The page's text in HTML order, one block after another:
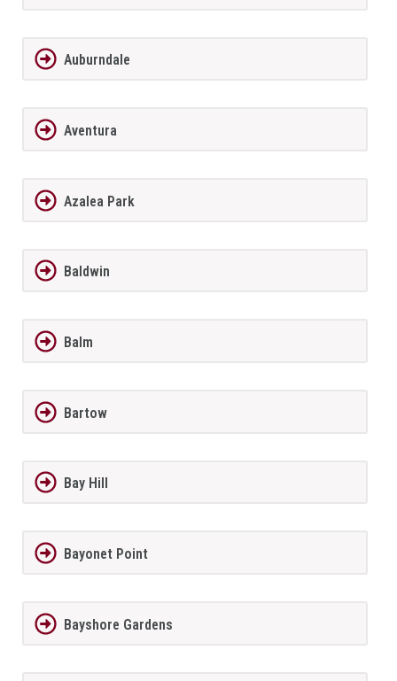
Auburndale
Aventura
Azalea Park
Baldwin
Balm
Bartow
Bay Hill
Bayonet Point
Bayshore Gardens